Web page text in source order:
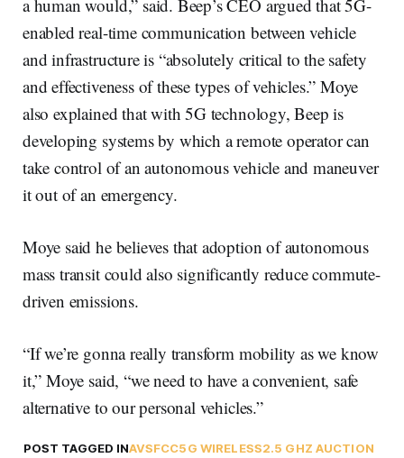
a human would,” said. Beep’s CEO argued that 5G-
enabled real-time communication between vehicle
and infrastructure is “absolutely critical to the safety
and effectiveness of these types of vehicles.” Moye
also explained that with 5G technology, Beep is
developing systems by which a remote operator can
take control of an autonomous vehicle and maneuver
it out of an emergency.
Moye said he believes that adoption of autonomous
mass transit could also significantly reduce commute-
driven emissions.
“If we’re gonna really transform mobility as we know
it,” Moye said, “we need to have a convenient, safe
alternative to our personal vehicles.”
POST TAGGED INAVSFCC5G WIRELESS2.5 GHZ AUCTION